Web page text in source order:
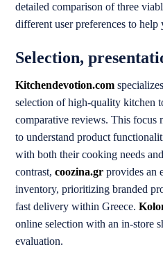
detailed comparison of three
different user preferences to help
Selection,
Kitchendevotion.com
selection of high-quality kitchen
comparative reviews. This focus
to understand product
with both their cooking needs
contrast,coozina.gr provides an
inventory, prioritizing branded
fast delivery within Greece.
online selection with an in-store
evaluation.